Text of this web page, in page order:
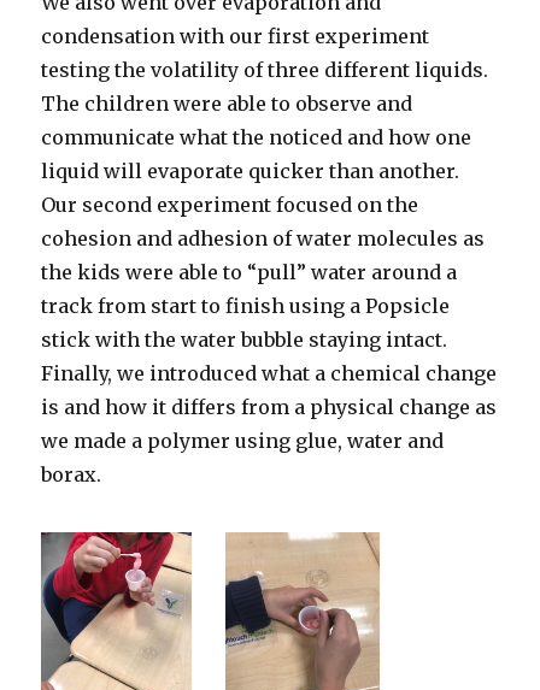
condensation with our first experiment
testing the volatility of three different liquids.
The children were able to observe and
communicate what the noticed and how one
liquid will evaporate quicker than another.
Our second experiment focused on the
cohesion and adhesion of water molecules as
the kids were able to “pull” water around a
track from start to finish using a Popsicle
stick with the water bubble staying intact.
Finally, we introduced what a chemical change
is and how it differs from a physical change as
we made a polymer using glue, water and
borax.